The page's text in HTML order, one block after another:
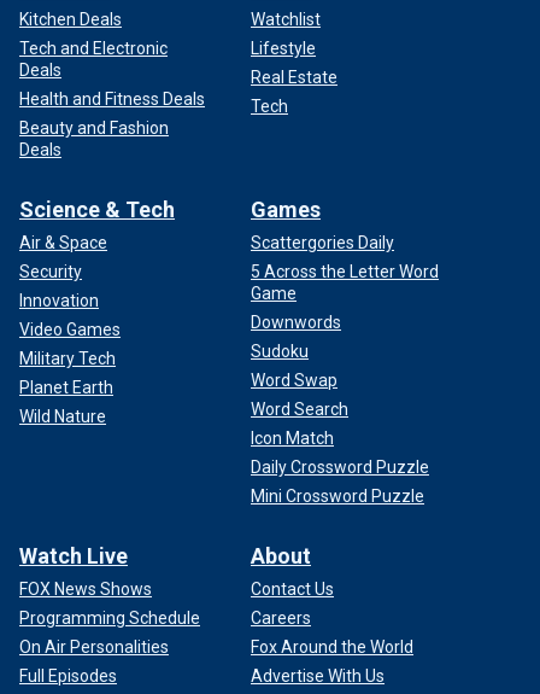
Kitchen Deals
Tech and Electronic
Deals
Health and Fitness Deals
Beauty and Fashion
Deals
Watchlist
Lifestyle
Real Estate
Tech
Science & Tech
Air & Space
Security
Innovation
Video Games
Military Tech
Planet Earth
Wild Nature
Games
Scattergories Daily
5 Across the Letter Word
Game
Downwords
Sudoku
Word Swap
Word Search
Icon Match
Daily Crossword Puzzle
Mini Crossword Puzzle
Watch Live
FOX News Shows
Programming Schedule
On Air Personalities
Full Episodes
About
Contact Us
Careers
Fox Around the World
Advertise With Us